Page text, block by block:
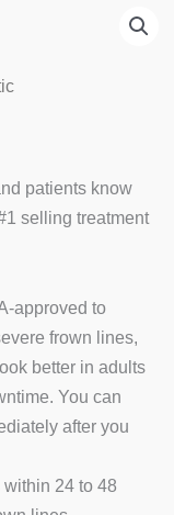
patients know
selling treatment
approved to
frown lines,
better in adults
You can
after you
24 to 48